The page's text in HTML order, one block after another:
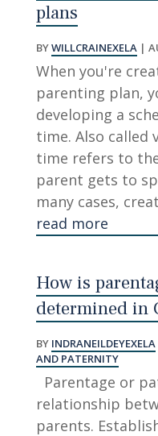
plans
BYWILLCRAINEXELA|
When you're
parenting plan,
developing a
time. Also
time refers to
parent gets to
many cases,
read more
How is
determined in
BY INDRANEILDEYEXELA
AND PATERNITY
Parentage or
relationship
parents.